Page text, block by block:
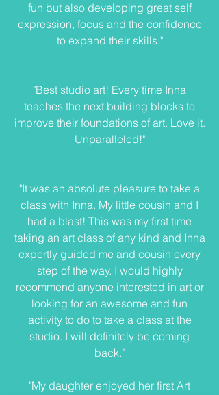
fun but also developing great self
expression, focus and the confidence
to expand their skills."
"Best studio art! Every time Inna
teaches the next building blocks to
improve their foundations of art. Love it.
Unparalleled!"
"It was an absolute pleasure to take a
class with Inna. My little cousin and I
had a blast! This was my first time
taking an art class of any kind and Inna
expertly guided me and cousin every
step of the way. I would highly
recommend anyone interested in art or
looking for an awesome and fun
activity to do to take a class at the
studio. I will definitely be coming
back."
"My daughter enjoyed her first Art